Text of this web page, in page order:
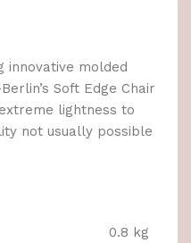
innovative molded
Soft Edge Chair
lightness to
not usually possible
0.8 kg